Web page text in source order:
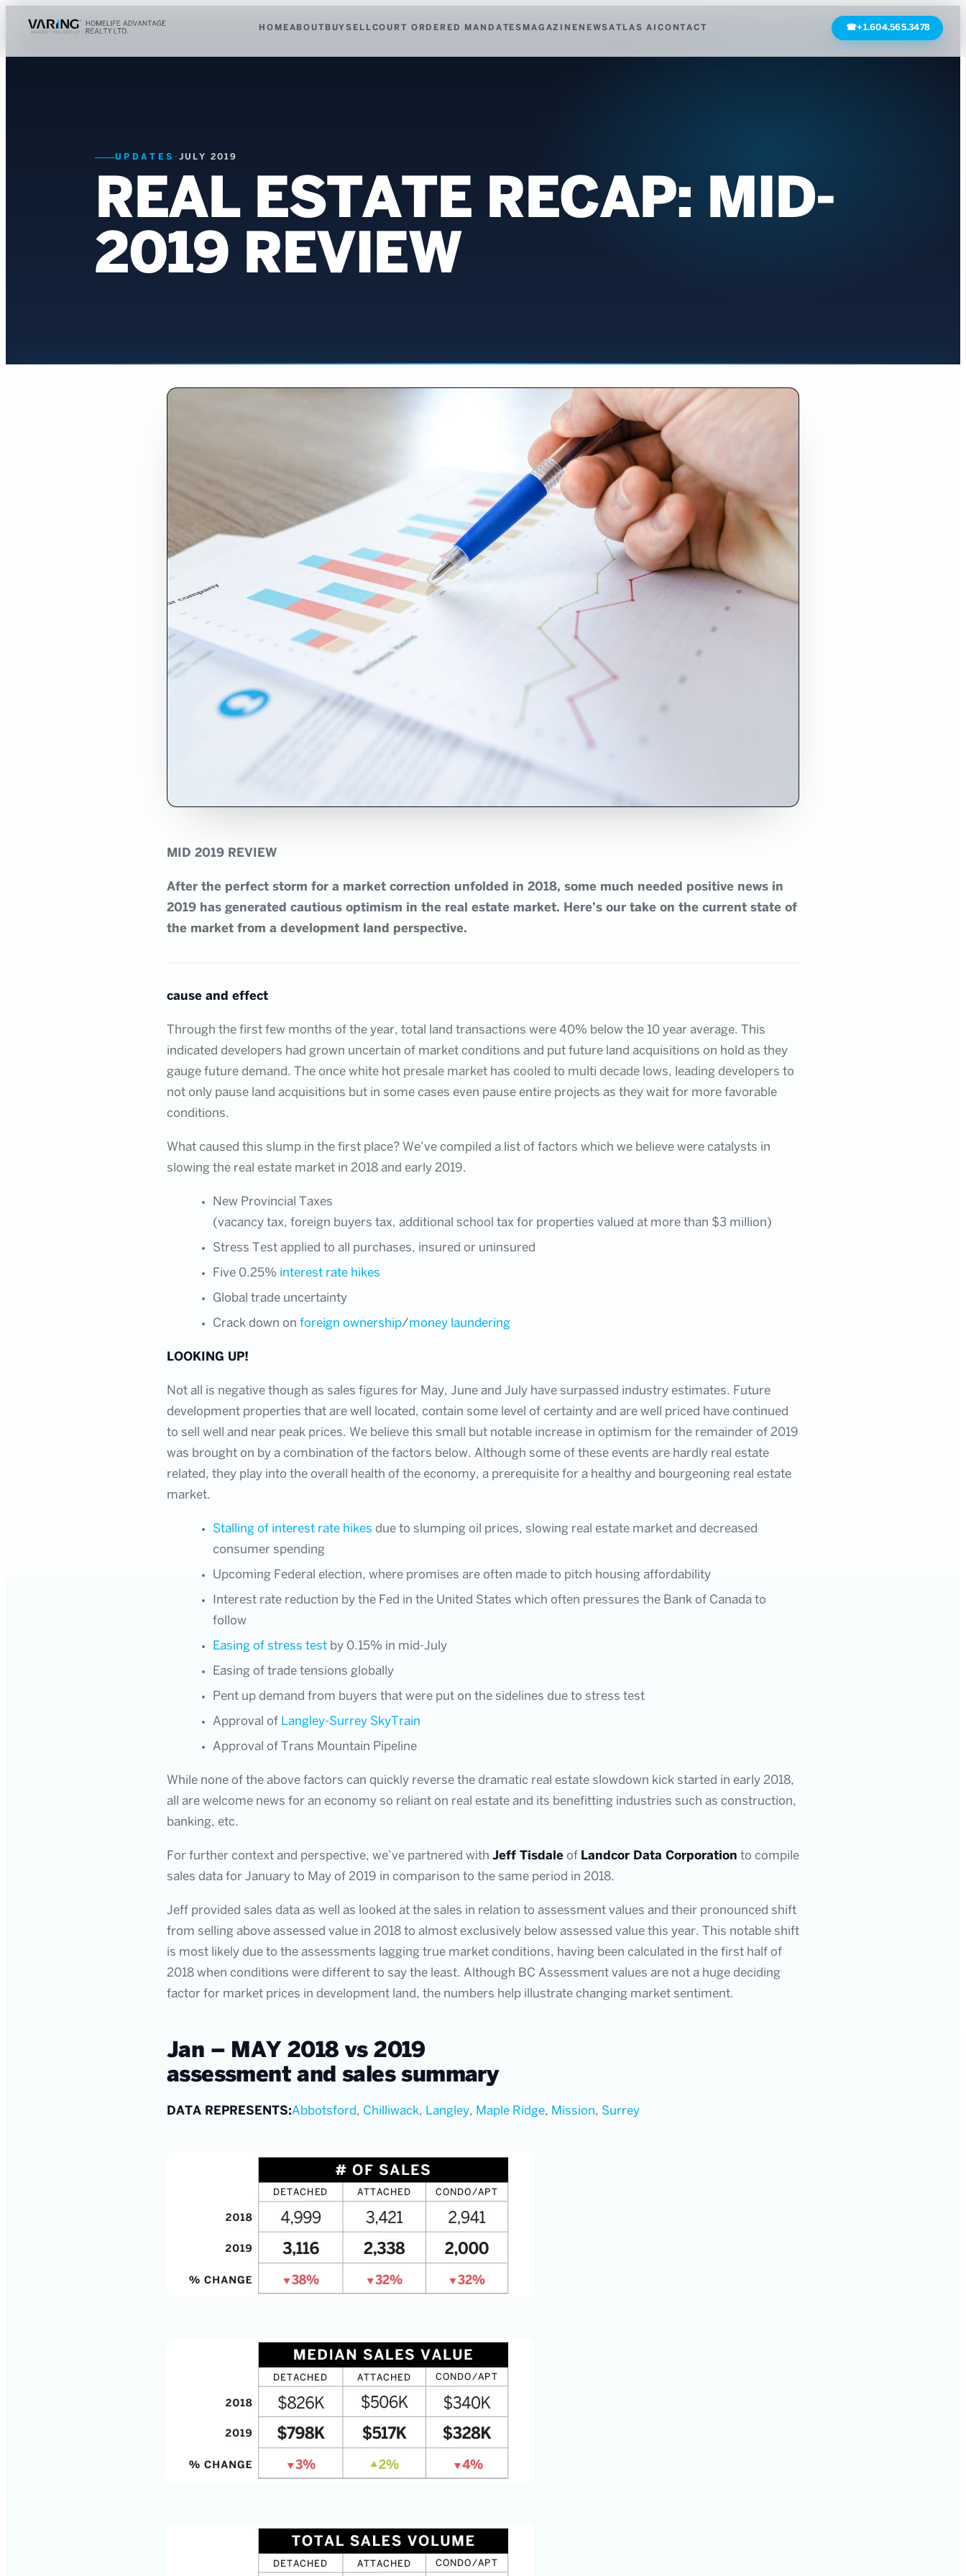
HOMEABOUT BUYSELLCOURT ORDERED MANDATES MAGAZINE NEWSATLAS AI CONTACT ☎+1.604.565.3478
UPDATES · JULY 2019
REAL ESTATE RECAP: MID-
2019 REVIEW
MID 2019 REVIEW
After the perfect storm for a market correction unfolded in 2018, some much needed positive news in
2019 has generated cautious optimism in the real estate market. Here’s our take on the current state of
the market from a development land perspective.
cause and effect
Through the first few months of the year, total land transactions were 40% below the 10 year average. This
indicated developers had grown uncertain of market conditions and put future land acquisitions on hold as they
gauge future demand. The once white hot presale market has cooled to multi decade lows, leading developers to
not only pause land acquisitions but in some cases even pause entire projects as they wait for more favorable
conditions.
What caused this slump in the first place? We’ve compiled a list of factors which we believe were catalysts in
slowing the real estate market in 2018 and early 2019.
New Provincial Taxes
(vacancy tax, foreign buyers tax, additional school tax for properties valued at more than $3 million)
Stress Test applied to all purchases, insured or uninsured
Five 0.25% interest rate hikes
Global trade uncertainty
Crack down on foreign ownership/money laundering
LOOKING UP!
Not all is negative though as sales figures for May, June and July have surpassed industry estimates. Future
development properties that are well located, contain some level of certainty and are well priced have continued
to sell well and near peak prices. We believe this small but notable increase in optimism for the remainder of 2019
was brought on by a combination of the factors below. Although some of these events are hardly real estate
related, they play into the overall health of the economy, a prerequisite for a healthy and bourgeoning real estate
market.
Stalling of interest rate hikes due to slumping oil prices, slowing real estate market and decreased
consumer spending
Upcoming Federal election, where promises are often made to pitch housing affordability
Interest rate reduction by the Fed in the United States which often pressures the Bank of Canada to
follow
Easing of stress test by 0.15% in mid-July
Easing of trade tensions globally
Pent up demand from buyers that were put on the sidelines due to stress test
Approval of Langley-Surrey SkyTrain
Approval of Trans Mountain Pipeline
While none of the above factors can quickly reverse the dramatic real estate slowdown kick started in early 2018,
all are welcome news for an economy so reliant on real estate and its benefitting industries such as construction,
banking, etc.
For further context and perspective, we’ve partnered with Jeff Tisdale of Landcor Data Corporation to compile
sales data for January to May of 2019 in comparison to the same period in 2018.
Jeff provided sales data as well as looked at the sales in relation to assessment values and their pronounced shift
from selling above assessed value in 2018 to almost exclusively below assessed value this year. This notable shift
is most likely due to the assessments lagging true market conditions, having been calculated in the first half of
2018 when conditions were different to say the least. Although BC Assessment values are not a huge deciding
factor for market prices in development land, the numbers help illustrate changing market sentiment.
Jan – MAY 2018 vs 2019
assessment and sales summary
DATA REPRESENTS:Abbotsford, Chilliwack, Langley, Maple Ridge, Mission, Surrey